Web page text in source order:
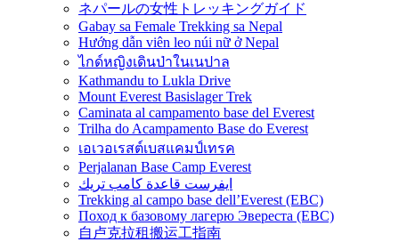
ネパールの女性トレッキングガイド
Gabay sa Female Trekking sa Nepal
Hướng dẫn viên leo núi nữ ở Nepal
ไกด์หญิงเดินป่าในเนปาล
Kathmandu to Lukla Drive
Mount Everest Basislager Trek
Caminata al campamento base del Everest
Trilha do Acampamento Base do Everest
เอเวอเรสต์เบสแคมป์เทรค
Perjalanan Base Camp Everest
ايفرست قاعدة كامب تريك
Trekking al campo base dell’Everest (EBC)
Поход к базовому лагерю Эвереста (EBC)
自卢克拉租搬运工指南